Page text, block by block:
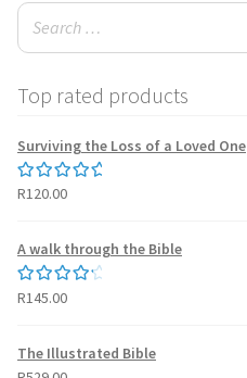
Top rated products
Surviving the Loss of a Loved One
Rated5.00
R120.00
A walk through the Bible
Rated4.50
R145.00
The Illustrated Bible